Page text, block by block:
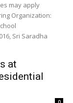
may apply
Organization:
at